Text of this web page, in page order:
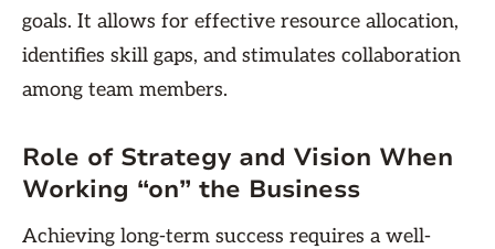
goals. It allows for effective resource allocation,
identifies skill gaps, and stimulates collaboration
among team members.
Role of Strategy and Vision When
Working “on” the Business
Achieving long-term success requires a well-